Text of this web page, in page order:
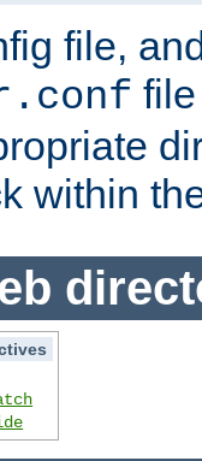
file,
within